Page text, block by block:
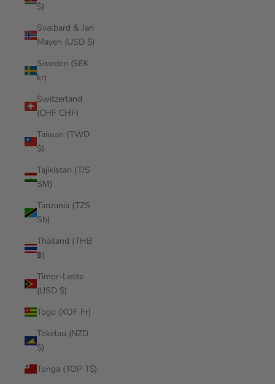
$)
Svalbard & Jan
Mayen (USD $)
Sweden (SEK
kr)
Switzerland
(CHF CHF)
Taiwan (TWD
$)
Tajikistan (TJS
ЅМ)
Tanzania (TZS
Sh)
Thailand (THB
฿)
Timor-Leste
(USD $)
Togo (XOF Fr)
Tokelau (NZD
$)
Tonga (TOP T$)